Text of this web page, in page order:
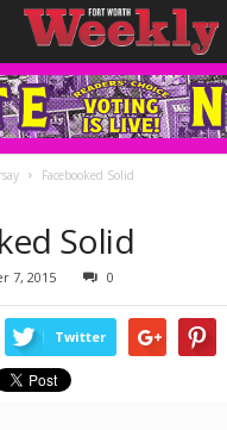
Facebooked Solid
Solid
7, 2015 0
Twitter